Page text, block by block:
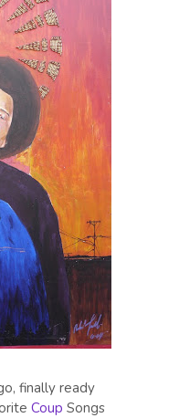
finally ready
Coup Songs